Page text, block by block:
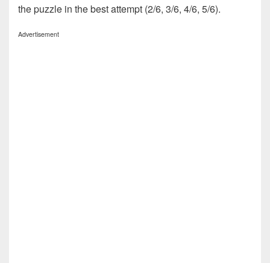
the puzzle in the best attempt (2/6, 3/6, 4/6, 5/6).
Advertisement